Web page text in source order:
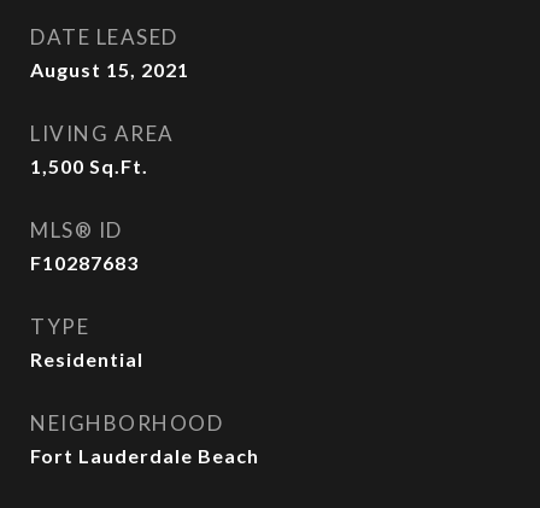
DATE LEASED
August 15, 2021
LIVING AREA
1,500 Sq.Ft.
MLS® ID
F10287683
TYPE
Residential
NEIGHBORHOOD
Fort Lauderdale Beach